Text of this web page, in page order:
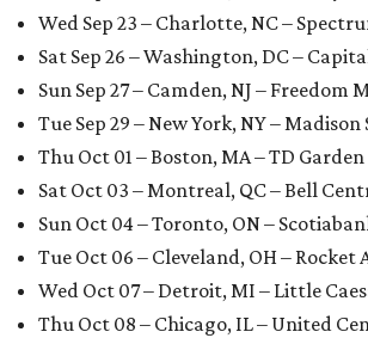
Wed Sep 23 – Charlotte, NC –
Sat Sep 26 – Washington, DC –
Sun Sep 27 – Camden, NJ – Freedom
Tue Sep 29 – New York, NY –
Thu Oct 01 – Boston, MA – TD Garden
Sat Oct 03 – Montreal, QC – Bell
Sun Oct 04 – Toronto, ON –
Tue Oct 06 – Cleveland, OH – Rocket
Wed Oct 07 – Detroit, MI – Little
Thu Oct 08 – Chicago, IL – United